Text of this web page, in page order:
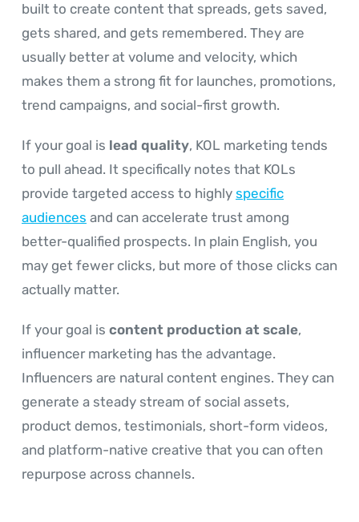
built to create content that spreads, gets saved,
gets shared, and gets remembered. They are
usually better at volume and velocity, which
makes them a strong fit for launches, promotions,
trend campaigns, and social-first growth.
If your goal is lead quality, KOL marketing tends
to pull ahead. It specifically notes that KOLs
provide targeted access to highly specific
audiences and can accelerate trust among
better-qualified prospects. In plain English, you
may get fewer clicks, but more of those clicks can
actually matter.
If your goal is content production at scale,
influencer marketing has the advantage.
Influencers are natural content engines. They can
generate a steady stream of social assets,
product demos, testimonials, short-form videos,
and platform-native creative that you can often
repurpose across channels.